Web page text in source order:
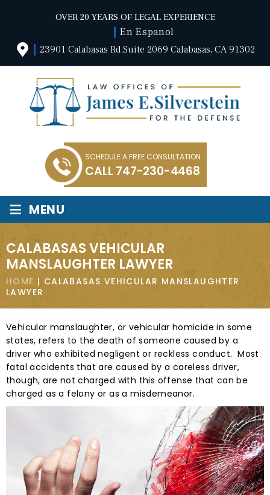
OVER 20 YEARS OF LEGAL EXPERIENCE
En Espanol
23901 Calabasas Rd.Suite 2069 Calabasas, CA 91302
SCHEDULE A FREE CONSULTATION
CALL 747-230-4468
≡ MENU
CALABASAS VEHICULAR
MANSLAUGHTER LAWYER
HOME | CALABASAS VEHICULAR MANSLAUGHTER
LAWYER
Vehicular manslaughter, or vehicular homicide in some
states, refers to the death of someone caused by a
driver who exhibited negligent or reckless conduct. Most
fatal accidents that are caused by a careless driver,
though, are not charged with this offense that can be
charged as a felony or as a misdemeanor.